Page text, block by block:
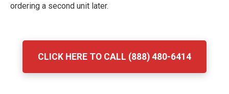
ordering a second unit later.
CLICK HERE TO CALL (888) 480-6414